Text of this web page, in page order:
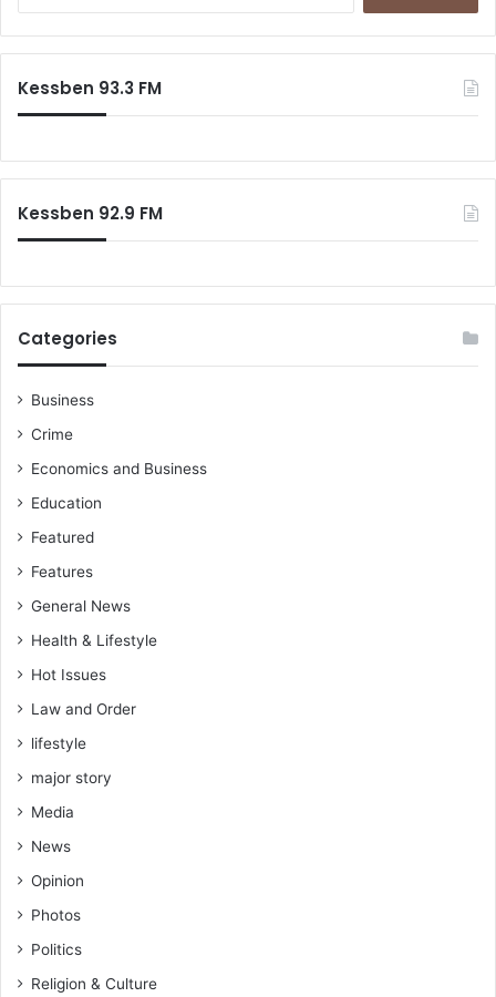
Kessben 93.3 FM
Kessben 92.9 FM
Categories
Business
Crime
Economics and Business
Education
Featured
Features
General News
Health & Lifestyle
Hot Issues
Law and Order
lifestyle
major story
Media
News
Opinion
Photos
Politics
Religion & Culture